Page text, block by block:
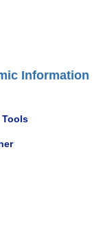
Information
Tools